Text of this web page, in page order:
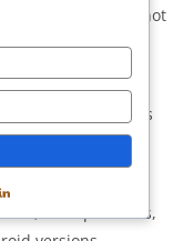
the application is not
sources such as
corrupted files,